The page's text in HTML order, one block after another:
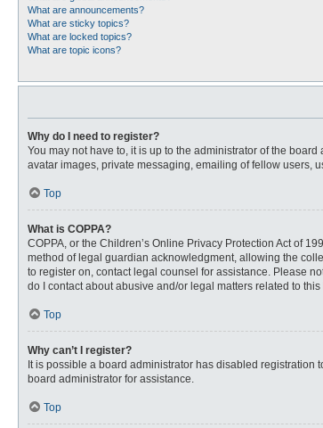
What are announcements?
What are sticky topics?
What are locked topics?
What are topic icons?
Why do I need to register?
You may not have to, it is up to the administrator of the
avatar images, private messaging, emailing of fellow users,
Top
What is COPPA?
COPPA, or the Children’s Online Privacy Protection Act of
method of legal guardian acknowledgment, allowing the
to register on, contact legal counsel for assistance. Please
do I contact about abusive and/or legal matters related to this
Top
Why can’t I register?
It is possible a board administrator has disabled
board administrator for assistance.
Top